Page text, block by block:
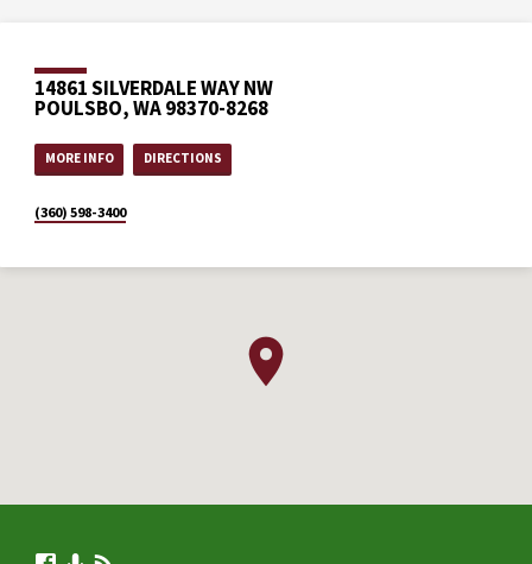
14861 SILVERDALE WAY NW
POULSBO, WA 98370-8268
MORE INFO DIRECTIONS
(360) 598-3400